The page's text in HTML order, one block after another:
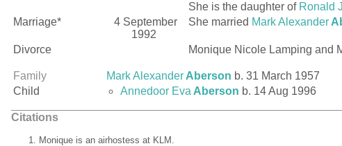
She is the daughter of Ronald
Marriage*
4 September
1992
She married Mark Alexander
Divorce Monique Nicole Lamping and
Family Mark Alexander Aberson b. 31 March 1957
Child
Annedoor Eva Aberson b. 14 Aug 1996
Citations
Monique is an airhostess at KLM.